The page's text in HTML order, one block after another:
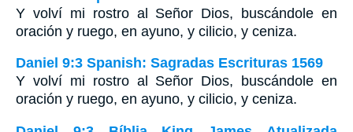
Y volví mi rostro al Señor Dios, buscándole en
oración y ruego, en ayuno, y cilicio, y ceniza.
Daniel 9:3 Spanish: Sagradas Escrituras 1569
Y volví mi rostro al Señor Dios, buscándole en
oración y ruego, en ayuno, y cilicio, y ceniza.